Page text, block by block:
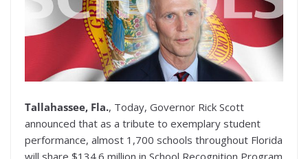
Tallahassee, Fla., Today, Governor Rick Scott
announced that as a tribute to exemplary student
performance, almost 1,700 schools throughout Florida
will share $134.6 million in School Recognition Program